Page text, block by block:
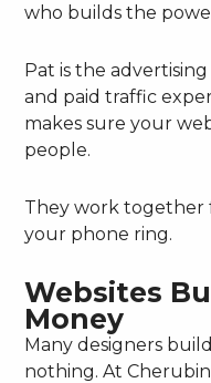
who builds the
Pat is the
and paid traffic
makes sure your
people.
They work together
your phone ring.
Websites
Money
Many designers
nothing. At